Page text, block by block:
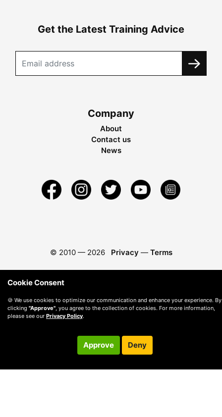
Get the Latest Training Advice
Company
About
Contact us
News
© 2010 — 2026 Privacy — Terms
Cookie Consent
🍪 We use cookies to optimize our communication and enhance your experience. By
clicking "Approve" , you agree to the collection of cookies. For more information,
please see our Privacy Policy.
Approve Deny